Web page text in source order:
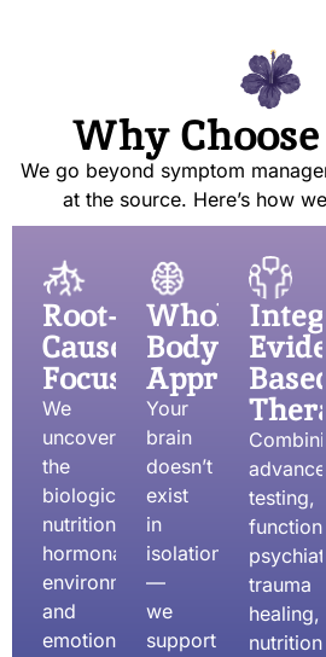
Why
We go beyond symptom
at the source. Here’s how
Root-
Cause
Focused:
We
uncover
the
biological,
nutritional,
hormonal,
environmental,
and
emotional
Whole-
Body
Approach:
Your
brain
doesn’t
exist
in
isolation
—
we
support
Based
advanced
testing,
functional
trauma
healing,
nutrition,